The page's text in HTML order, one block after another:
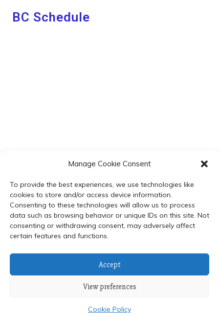
Manage Cookie Consent
To provide the best experiences, we use technologies like
cookies to store and/or access device information.
Consenting to these technologies will allow us to process
data such as browsing behavior or unique IDs on this site. Not
consenting or withdrawing consent, may adversely affect
certain features and functions.
Accept
View preferences
Cookie Policy
BC Schedule
© 2024 Department of Biochemistry, Faculty of Science,
Mahidol University
Proudly powered by WordPress|Theme: Refined Blocks
Candid Themes